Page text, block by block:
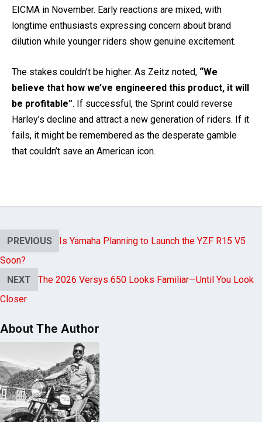
EICMA in November. Early reactions are mixed, with
longtime enthusiasts expressing concern about brand
dilution while younger riders show genuine excitement.
The stakes couldn’t be higher. As Zeitz noted, “We
believe that how we’ve engineered this product, it will
be profitable”. If successful, the Sprint could reverse
Harley’s decline and attract a new generation of riders. If it
fails, it might be remembered as the desperate gamble
that couldn’t save an American icon.
PREVIOUS
Is Yamaha Planning to Launch the YZF R15 V5
Soon?
NEXT
The 2026 Versys 650 Looks Familiar—Until You Look
Closer
About The Author